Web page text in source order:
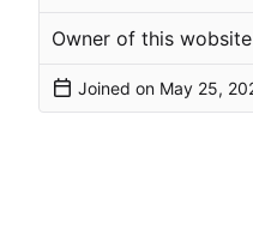
Owner of this wobsite
Joined on